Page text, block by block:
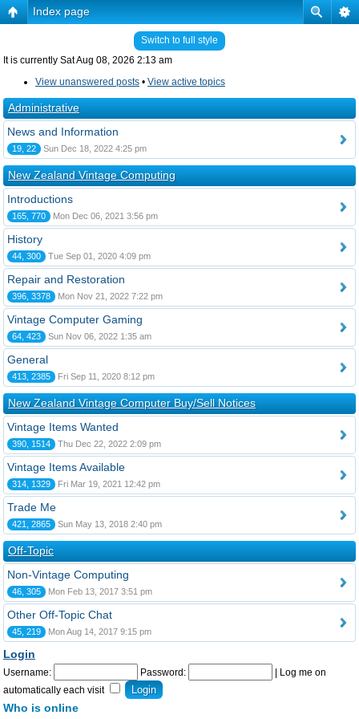
Index page
Switch to full style
It is currently Sat Aug 08, 2026 2:13 am
View unanswered posts • View active topics
Administrative
News and Information
19, 22 Sun Dec 18, 2022 4:25 pm
New Zealand Vintage Computing
Introductions
165, 770 Mon Dec 06, 2021 3:56 pm
History
44, 300 Tue Sep 01, 2020 4:09 pm
Repair and Restoration
396, 3378 Mon Nov 21, 2022 7:22 pm
Vintage Computer Gaming
64, 423 Sun Nov 06, 2022 1:35 am
General
413, 2385 Fri Sep 11, 2020 8:12 pm
New Zealand Vintage Computer Buy/Sell Notices
Vintage Items Wanted
390, 1514 Thu Dec 22, 2022 2:09 pm
Vintage Items Available
314, 1329 Fri Mar 19, 2021 12:42 pm
Trade Me
421, 2865 Sun May 13, 2018 2:40 pm
Off-Topic
Non-Vintage Computing
46, 305 Mon Feb 13, 2017 3:51 pm
Other Off-Topic Chat
45, 219 Mon Aug 14, 2017 9:15 pm
Login
Username: Password:
Log me on
automatically each visit
Who is online